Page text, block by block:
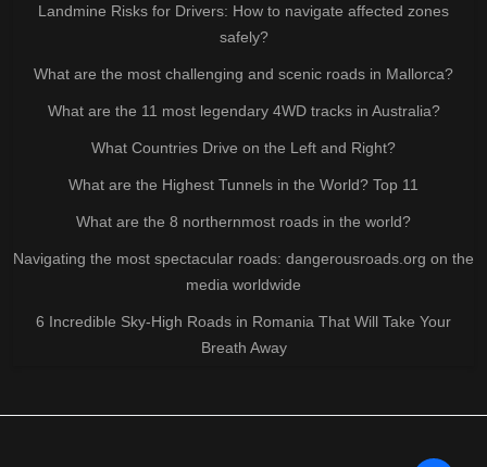
Landmine Risks for Drivers: How to navigate affected zones
safely?
What are the most challenging and scenic roads in Mallorca?
What are the 11 most legendary 4WD tracks in Australia?
What Countries Drive on the Left and Right?
What are the Highest Tunnels in the World? Top 11
What are the 8 northernmost roads in the world?
Navigating the most spectacular roads: dangerousroads.org on the
media worldwide
6 Incredible Sky-High Roads in Romania That Will Take Your
Breath Away